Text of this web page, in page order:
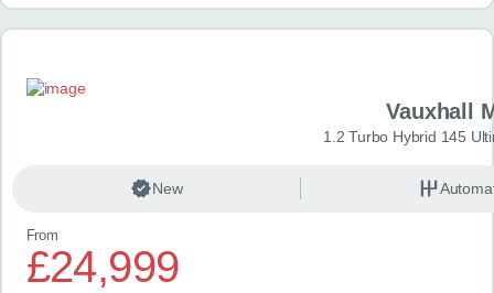
Vauxhall
1.2 Turbo Hybrid 145
New
From
£24,999